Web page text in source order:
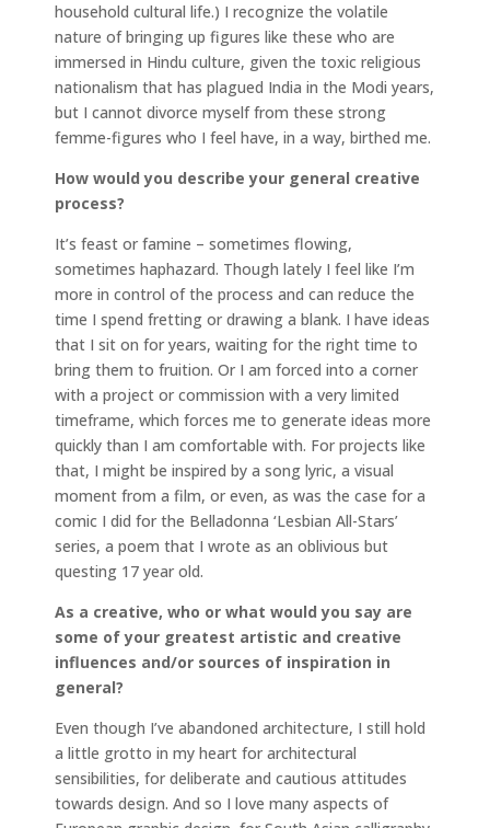
household cultural life.) I recognize the volatile
nature of bringing up figures like these who are
immersed in Hindu culture, given the toxic religious
nationalism that has plagued India in the Modi years,
but I cannot divorce myself from these strong
femme-figures who I feel have, in a way, birthed me.
How would you describe your general creative
process?
It’s feast or famine – sometimes flowing,
sometimes haphazard. Though lately I feel like I’m
more in control of the process and can reduce the
time I spend fretting or drawing a blank. I have ideas
that I sit on for years, waiting for the right time to
bring them to fruition. Or I am forced into a corner
with a project or commission with a very limited
timeframe, which forces me to generate ideas more
quickly than I am comfortable with. For projects like
that, I might be inspired by a song lyric, a visual
moment from a film, or even, as was the case for a
comic I did for the Belladonna ‘Lesbian All-Stars’
series, a poem that I wrote as an oblivious but
questing 17 year old.
As a creative, who or what would you say are
some of your greatest artistic and creative
influences and/or sources of inspiration in
general?
Even though I’ve abandoned architecture, I still hold
a little grotto in my heart for architectural
sensibilities, for deliberate and cautious attitudes
towards design. And so I love many aspects of